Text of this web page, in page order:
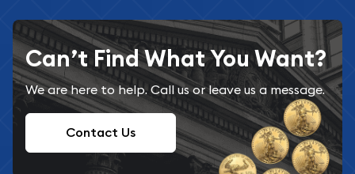
Can’t Find What You Want?
We are here to help. Call us or leave us a message.
Contact Us